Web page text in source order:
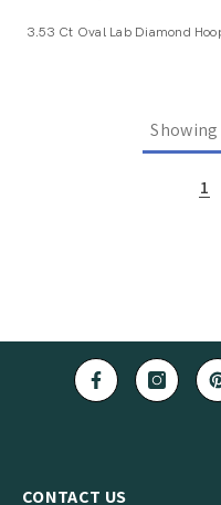
Showing
1
CONTACT US